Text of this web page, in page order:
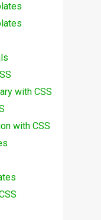
with CSS
with CSS